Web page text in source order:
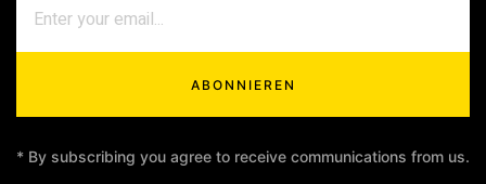
ABONNIEREN
* By subscribing you agree to receive communications from us.